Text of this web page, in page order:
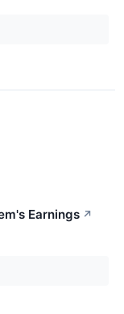
Earnings ↗